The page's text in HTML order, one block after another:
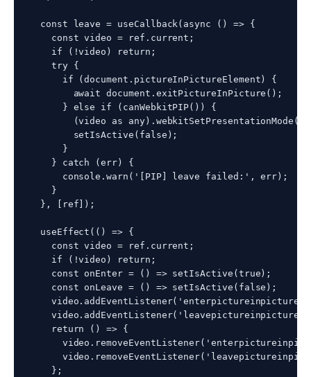
  const leave = useCallback(async () => {
    const video = ref.current;
    if (!video) return;
    try {
      if (document.pictureInPictureElement) {
        await document.exitPictureInPicture();
      } else if (canWebkitPIP()) {
(video as
        setIsActive(false);
      }
    } catch (err) {
      console.warn('[PIP] leave failed:', err);
    }
  }, [ref]);
  useEffect(() => {
    const video = ref.current;
    if (!video) return;
    const onEnter = () => setIsActive(true);
    const onLeave = () => setIsActive(false);
    return () => {
    };